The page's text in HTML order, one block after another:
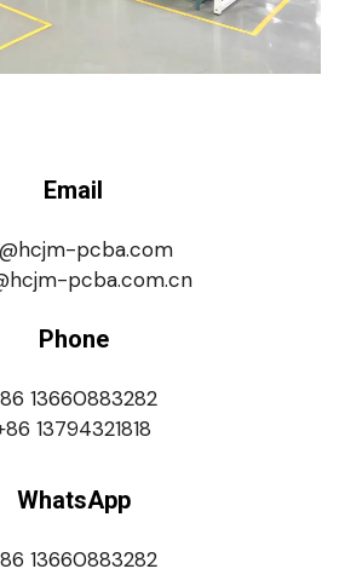
Email
pcba.com
pcba.com.cn
Phone
13660883282
13794321818
WhatsApp
13660883282